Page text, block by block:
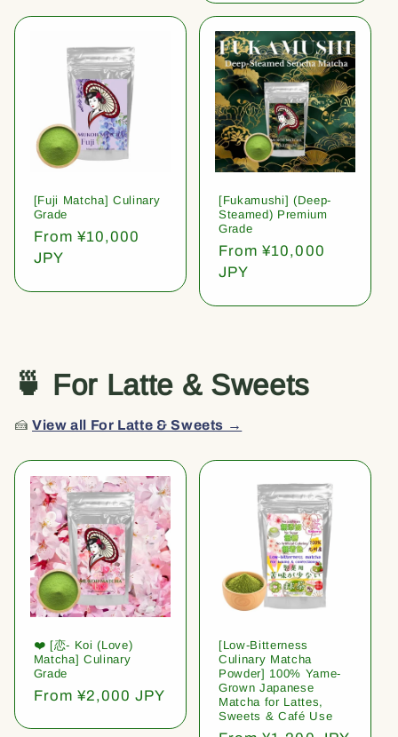
[Fuji Matcha] Culinary
Grade
Regular
price
From ¥10,000
JPY
[Fukamushi] (Deep-
Steamed) Premium
Grade
Regular
price
From ¥10,000
JPY
🍵 For Latte & Sweets
🍰View all For Latte & Sweets →
❤️ [恋- Koi (Love)
Matcha] Culinary
Grade
Regular
From ¥2,000 JPY
[Low-Bitterness
Culinary Matcha
Powder] 100% Yame-
Grown Japanese
Matcha for Lattes,
Sweets & Café Use